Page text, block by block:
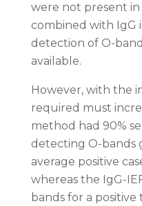
were not present in
combined with IgG
detection of O-
available.
However, with the
required must
method had 90%
detecting O-bands
average positive
whereas the IgG-
bands for a